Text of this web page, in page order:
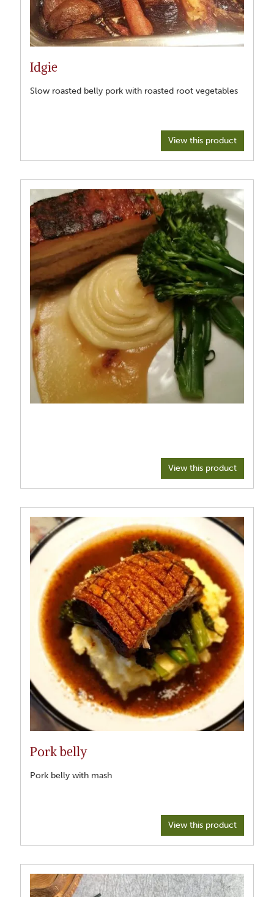
Idgie
Slow roasted belly pork with roasted root vegetables
View this product
View this product
Pork belly
Pork belly with mash
View this product